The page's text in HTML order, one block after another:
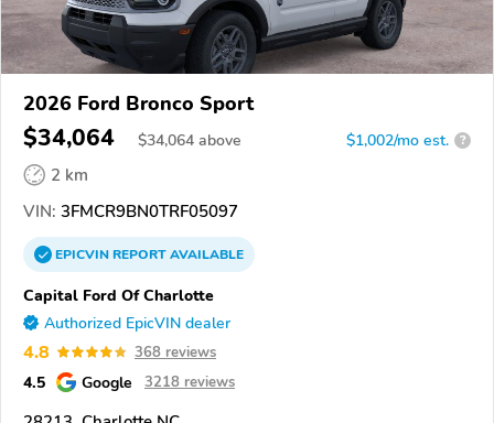
2026 Ford Bronco Sport
$34,064 $34,064 above $1,002/mo est. ?
2 km
VIN: 3FMCR9BN0TRF05097
EPICVINREPORTAVAILABLE
Capital Ford Of Charlotte
Authorized EpicVIN dealer
4.8 368 reviews
4.5 Google 3218 reviews